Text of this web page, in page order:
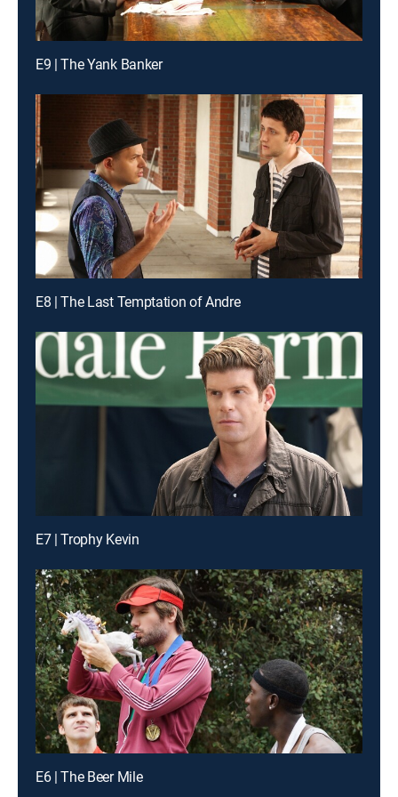
E9 | The Yank Banker
E8 | The Last Temptation of Andre
E7 | Trophy Kevin
E6 | The Beer Mile